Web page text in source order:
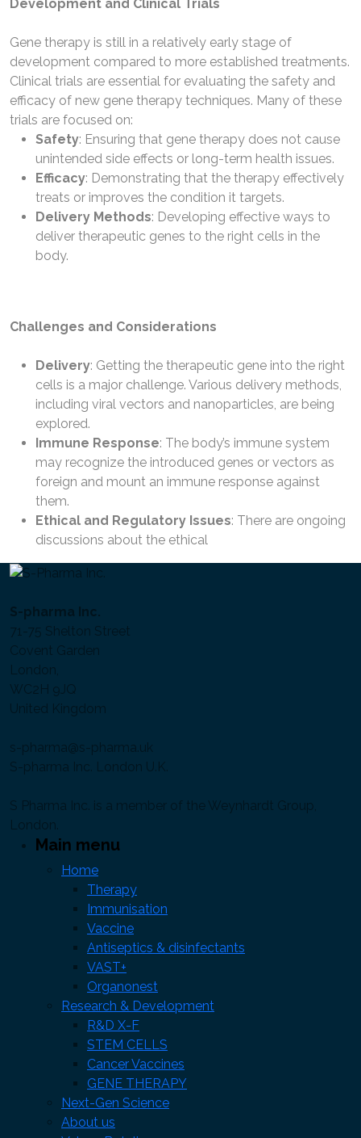
Development and Clinical Trials
Gene therapy is still in a relatively early stage of
development compared to more established treatments.
Clinical trials are essential for evaluating the safety and
efficacy of new gene therapy techniques. Many of these
trials are focused on:
Safety: Ensuring that gene therapy does not cause
unintended side effects or long-term health issues.
Efficacy: Demonstrating that the therapy effectively
treats or improves the condition it targets.
Delivery Methods: Developing effective ways to
deliver therapeutic genes to the right cells in the
body.
Challenges and Considerations
Delivery: Getting the therapeutic gene into the right
cells is a major challenge. Various delivery methods,
including viral vectors and nanoparticles, are being
explored.
Immune Response: The body’s immune system
may recognize the introduced genes or vectors as
foreign and mount an immune response against
them.
Ethical and Regulatory Issues: There are ongoing
discussions about the ethical
S-pharma Inc.
71-75 Shelton Street
Covent Garden
London,
WC2H 9JQ
United Kingdom
s-pharma@s-pharma.uk
S-pharma Inc. London U.K.
S Pharma Inc. is a member of the Weynhardt Group,
London.
Main menu
Home
Therapy
Immunisation
Vaccine
Antiseptics & disinfectants
VAST+
Organonest
Research & Development
R&D X-F
STEM CELLS
Cancer Vaccines
GENE THERAPY
Next-Gen Science
About us